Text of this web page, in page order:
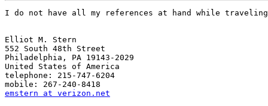
I do not have all my references at hand while
Elliot M. Stern
552 South 48th Street
Philadelphia, PA 19143-2029
United States of America
telephone: 215-747-6204
emstern at verizon.net